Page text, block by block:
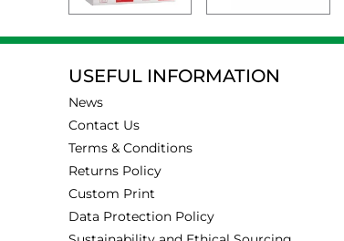
USEFUL INFORMATION
News
Contact Us
Terms & Conditions
Returns Policy
Custom Print
Data Protection Policy